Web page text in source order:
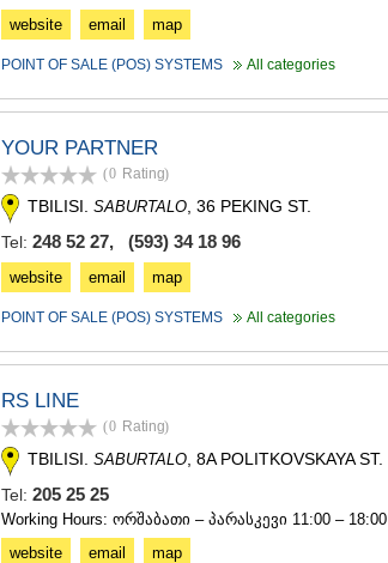
website email map
POINT OF SALE (POS) SYSTEMS All categories
YOUR PARTNER
(0 Rating)
TBILISI. SABURTALO, 36 PEKING ST.
Tel: 248 52 27, (593) 34 18 96
website email map
POINT OF SALE (POS) SYSTEMS All categories
RS LINE
(0 Rating)
TBILISI. SABURTALO , 8A POLITKOVSKAYA ST.
Tel: 205 25 25
Working Hours: ორშაბათი – პარასკევი 11:00 – 18:00
website
email map